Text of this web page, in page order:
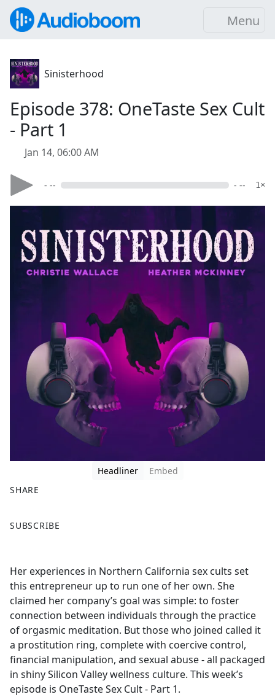
Menu
Sinisterhood
Episode 378: OneTaste Sex Cult
- Part 1
Jan 14, 06:00 AM
- -- - -- 1×
Headliner
Embed
SHARE
a
b
o
o
k
SUBSCRIBE
Her experiences in Northern California sex cults set
this entrepreneur up to run one of her own. She
claimed her company’s goal was simple: to foster
connection between individuals through the practice
of orgasmic meditation. But those who joined called it
a prostitution ring, complete with coercive control,
financial manipulation, and sexual abuse - all packaged
in shiny Silicon Valley wellness culture. This week’s
episode is OneTaste Sex Cult - Part 1.